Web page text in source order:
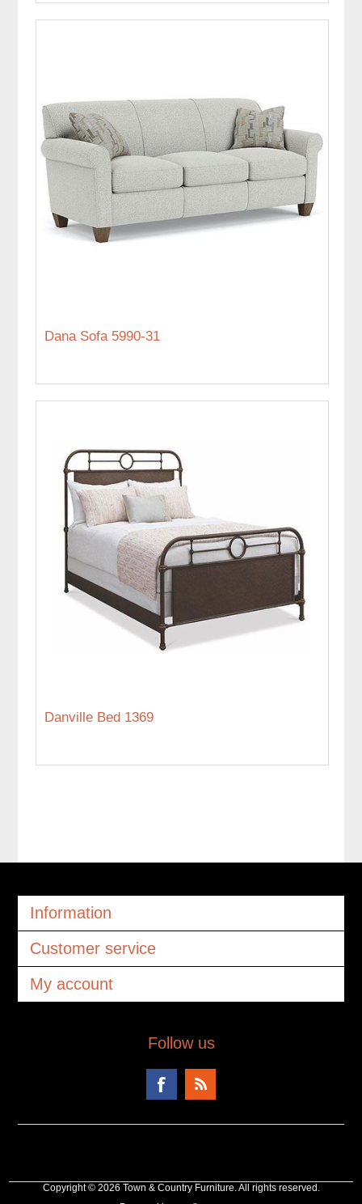
Dana Sofa 5990-31
Danville Bed 1369
Information
Customer service
My account
Follow us
Copyright © 2026 Town & Country Furniture. All rights reserved.